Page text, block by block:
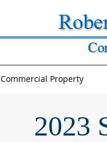
Commercial Property
2023